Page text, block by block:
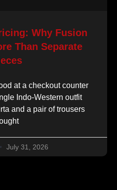
Why Fusion
Than Separate
at a checkout counter
Indo-Western outfit
and a pair of trousers
July 31, 2026